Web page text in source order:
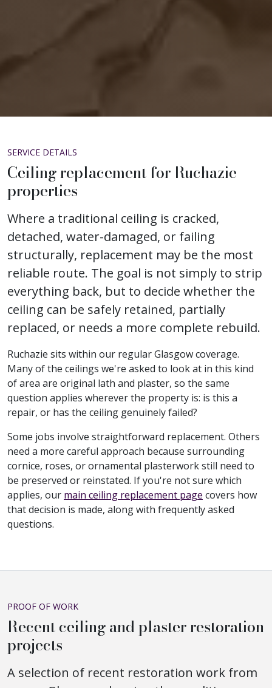
SERVICE DETAILS
Ceiling replacement for Ruchazie
properties
Where a traditional ceiling is cracked,
detached, water-damaged, or failing
structurally, replacement may be the most
reliable route. The goal is not simply to strip
everything back, but to decide whether the
ceiling can be safely retained, partially
replaced, or needs a more complete rebuild.
Ruchazie sits within our regular Glasgow coverage.
Many of the ceilings we're asked to look at in this kind
of area are original lath and plaster, so the same
question applies wherever the property is: is this a
repair, or has the ceiling genuinely failed?
Some jobs involve straightforward replacement. Others
need a more careful approach because surrounding
cornice, roses, or ornamental plasterwork still need to
be preserved or reinstated. If you're not sure which
applies, our main ceiling replacement page covers how
that decision is made, along with frequently asked
questions.
PROOF OF WORK
Recent ceiling and plaster restoration
projects
A selection of recent restoration work from